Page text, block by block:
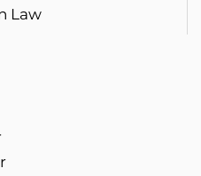
Law